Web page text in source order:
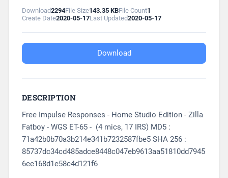
Download2294File Size143.35 KBFile Count1
Create Date2020-05-17Last Updated2020-05-17
Download
DESCRIPTION
Free Impulse Responses - Home Studio Edition - Zilla
Fatboy - WGS ET-65 - (4 mics, 17 IRS) MD5 :
71a42b0b70a3b214e341b7232587fbe5 SHA 256 :
85737dc34cd485adce8448c047eb9613aa51810dd7945
6ee168d1e58c4d121f6